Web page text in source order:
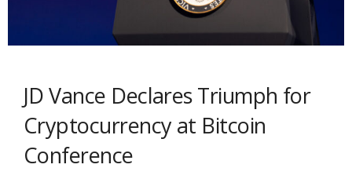
JD Vance Declares Triumph for
Cryptocurrency at Bitcoin
Conference